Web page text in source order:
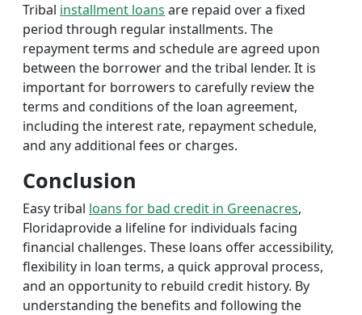
Tribal installment loans are repaid over a fixed
period through regular installments. The
repayment terms and schedule are agreed upon
between the borrower and the tribal lender. It is
important for borrowers to carefully review the
terms and conditions of the loan agreement,
including the interest rate, repayment schedule,
and any additional fees or charges.
Conclusion
Easy tribal loans for bad credit in Greenacres,
Floridaprovide a lifeline for individuals facing
financial challenges. These loans offer accessibility,
flexibility in loan terms, a quick approval process,
and an opportunity to rebuild credit history. By
understanding the benefits and following the